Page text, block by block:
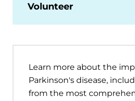
Volunteer
Learn more about the
Parkinson's disease,
from the most